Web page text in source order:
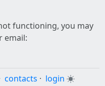
functioning, you may
email:
contacts · login